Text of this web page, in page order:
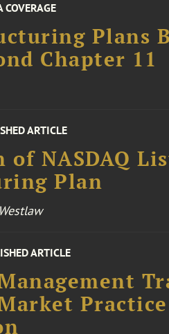
COVERAGE
Plans
Chapter 11
ARTICLE
of NASDAQ
Plan
ARTICLE